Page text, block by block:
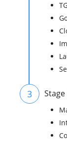
3 Stage